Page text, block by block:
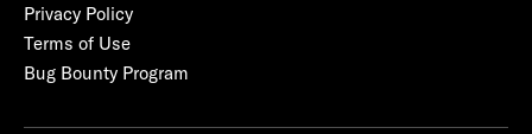
Privacy Policy
Terms of Use
Bug Bounty Program